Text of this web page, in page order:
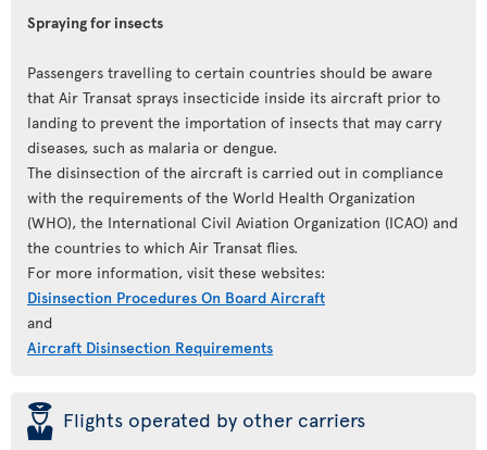
Spraying for insects
Passengers travelling to certain countries should be aware
that Air Transat sprays insecticide inside its aircraft prior to
landing to prevent the importation of insects that may carry
diseases, such as malaria or dengue.
The disinsection of the aircraft is carried out in compliance
with the requirements of the World Health Organization
(WHO), the International Civil Aviation Organization (ICAO) and
the countries to which Air Transat flies.
For more information, visit these websites:
Disinsection Procedures On Board Aircraft
and
Aircraft Disinsection Requirements
þ Flights operated by other carriers